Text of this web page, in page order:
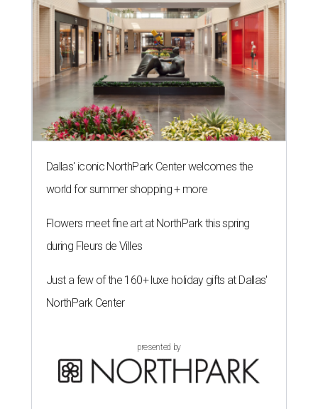
Dallas' iconic NorthPark Center welcomes the
world for summer shopping + more
Flowers meet fine art at NorthPark this spring
during Fleurs de Villes
Just a few of the 160+ luxe holiday gifts at Dallas'
NorthPark Center
presented by